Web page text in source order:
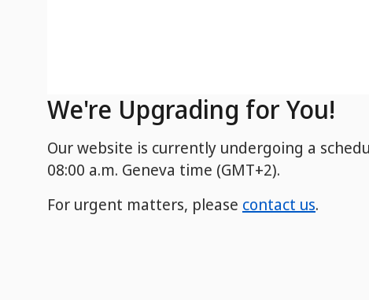
We're Upgrading for You!
Our website is currently undergoing a
08:00 a.m. Geneva time (GMT+2).
For urgent matters, please contact us.